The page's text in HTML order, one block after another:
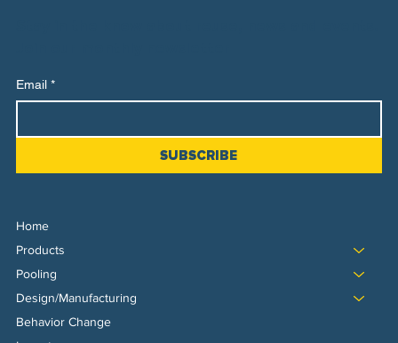
Email *
SUBSCRIBE
Home
Products
Pooling
Design/Manufacturing
Behavior Change